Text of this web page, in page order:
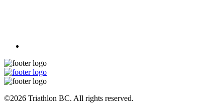
©2026 Triathlon BC. All rights reserved.